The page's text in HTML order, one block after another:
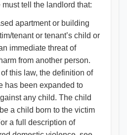
tell the landlord that:
apartment or building
tenant or tenant’s child or
immediate threat of
from another person.
this law, the definition of
has been expanded to
any child. The child
a child born to the victim
a full description of